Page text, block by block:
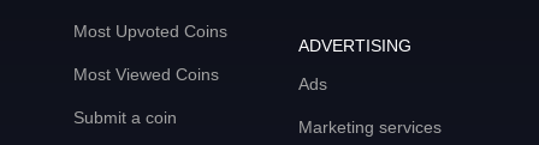
Most Upvoted Coins
Most Viewed Coins
Submit a coin
ADVERTISING
Ads
Marketing services